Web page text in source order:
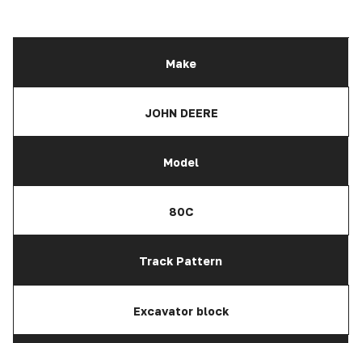
Make
JOHN DEERE
Model
80C
Track Pattern
Excavator block